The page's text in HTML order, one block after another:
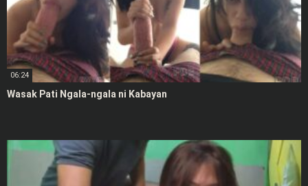
06:24
Wasak Pati Ngala-ngala ni Kabayan